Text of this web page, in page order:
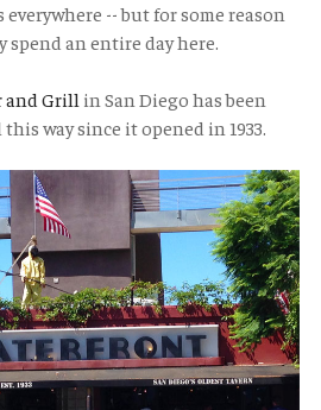
-- but for some reason
spend an entire day here.
and Grill in San Diego has been
way since it opened in 1933.